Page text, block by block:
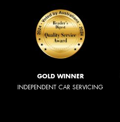
GOLD WINNER
INDEPENDENT CAR SERVICING